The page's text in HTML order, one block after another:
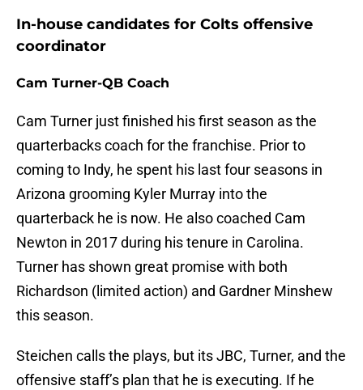
In-house candidates for Colts offensive
coordinator
Cam Turner-QB Coach
Cam Turner just finished his first season as the
quarterbacks coach for the franchise. Prior to
coming to Indy, he spent his last four seasons in
Arizona grooming Kyler Murray into the
quarterback he is now. He also coached Cam
Newton in 2017 during his tenure in Carolina.
Turner has shown great promise with both
Richardson (limited action) and Gardner Minshew
this season.
Steichen calls the plays, but its JBC, Turner, and the
offensive staff’s plan that he is executing. If he